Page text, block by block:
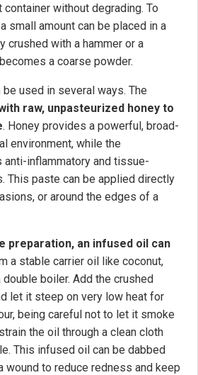
without degrading. To
small amount can be placed in a
crushed with a hammer or a
a coarse powder.
used in several ways. The
raw, unpasteurized honey to
. Honey provides a powerful, broad-
environment, while the
inflammatory and tissue-
This paste can be applied directly
or around the edges of a
preparation, an infused oil can
a stable carrier oil like coconut,
boiler. Add the crushed
let it steep on very low heat for
being careful not to let it smoke
the oil through a clean cloth
This infused oil can be dabbed
wound to reduce redness and keep